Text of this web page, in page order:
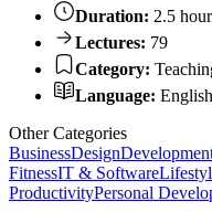
Duration: 2.5
Lectures: 79
Category:
Language: English
Other Categories
BusinessDesign
FitnessIT & Software
ProductivityPersonal